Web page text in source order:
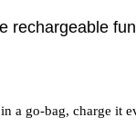
rechargeable
a go-bag, charge it